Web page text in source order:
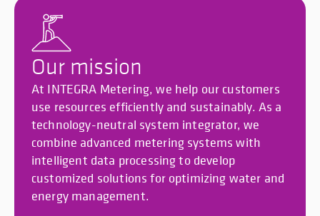
Our mission
At INTEGRA Metering, we help our customers
use resources efficiently and sustainably. As a
technology-neutral system integrator, we
combine advanced metering systems with
intelligent data processing to develop
customized solutions for optimizing water and
energy management.